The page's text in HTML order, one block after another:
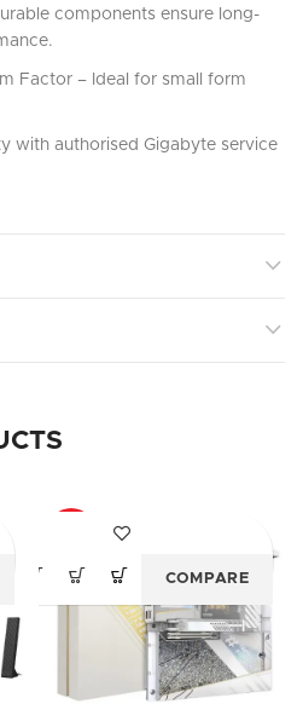
components ensure long-
Factor – Ideal for small form
with authorised Gigabyte service
COMPARE